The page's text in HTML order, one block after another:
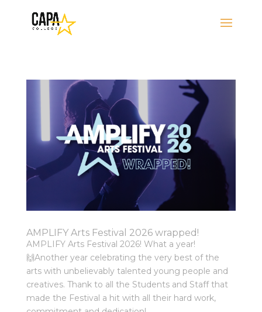
AMPLIFY Arts Festival 2026 wrapped!
AMPLIFY Arts Festival 2026! What a year!
🙌⁠⁠Another year celebrating the very best of the
arts with unbelievably talented young people and
creatives. Thank to all the Students and Staff that
made the Festival a hit with all their hard work,